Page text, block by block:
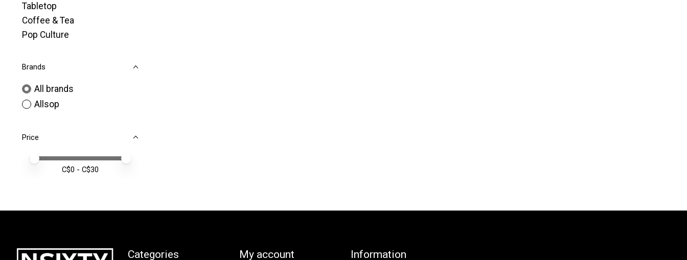
Tabletop
Coffee & Tea
Pop Culture
Brands
All brands
Allsop
Price
Price minimum value
Price maximum value
C$0 - C$30
Categories My account Information